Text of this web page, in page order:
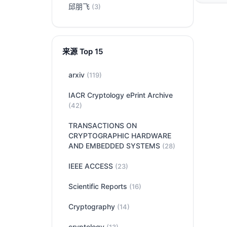
邱朋飞 (3)
来源 Top 15
arxiv (119)
IACR Cryptology ePrint Archive
(42)
TRANSACTIONS ON
CRYPTOGRAPHIC HARDWARE
AND EMBEDDED SYSTEMS (28)
IEEE ACCESS (23)
Scientific Reports (16)
Cryptography (14)